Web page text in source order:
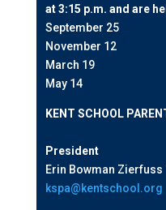
at 3:15 p.m. and are
September 25
November 12
March 19
May 14
KENT SCHOOL
President
Erin Bowman Zierfuss
kspa@kentschool.org